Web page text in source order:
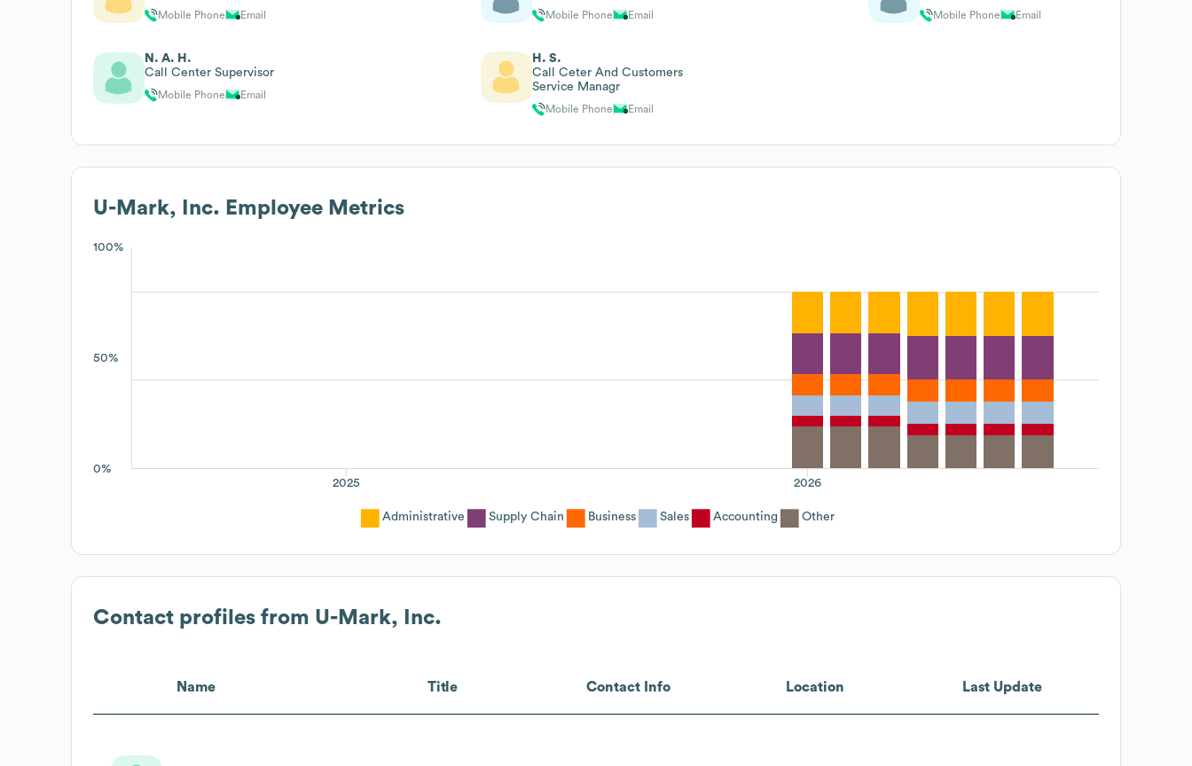
Mobile Phone Email Mobile Phone Email Mobile Phone Email
N. A. H.
Call Center Supervisor
Mobile Phone Email
H. S.
Call Ceter And Customers
Service Managr
Mobile Phone Email
U-Mark, Inc. Employee Metrics
100%
50%
0%
2026
2025
Administrative Supply Chain Business Sales Accounting Other
Contact profiles from U-Mark, Inc.
Name Title Contact Info Location Last Update